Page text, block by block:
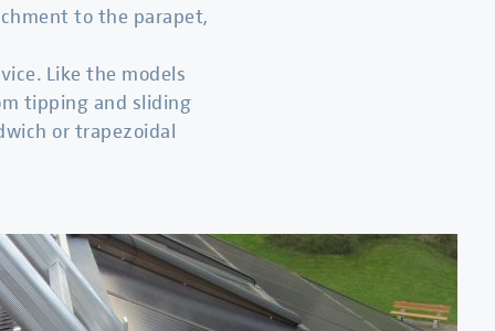
to the parapet,
Like the models
tipping and sliding
or trapezoidal